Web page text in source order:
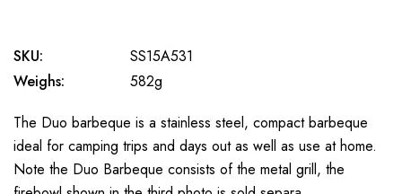
SKU:
SS15A531
Weighs:
582g
The Duo barbeque is a stainless steel, compact barbeque
ideal for camping trips and days out as well as use at home.
Note the Duo Barbeque consists of the metal grill, the